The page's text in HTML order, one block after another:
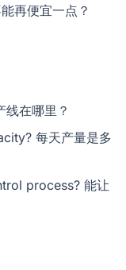
再便宜一点？
在哪里？
每天产量是多
process? 能让